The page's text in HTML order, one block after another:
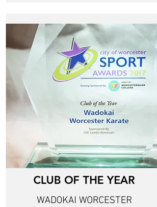
CLUB OF THE YEAR
WADOKAI WORCESTER